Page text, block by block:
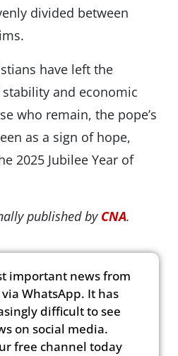
divided between
have left the
and economic
who remain, the pope’s
as a sign of hope,
2025 Jubilee Year of
published by CNA.
important news from
via WhatsApp. It has
difficult to see
on social media.
free channel today